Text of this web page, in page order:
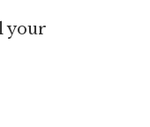
your